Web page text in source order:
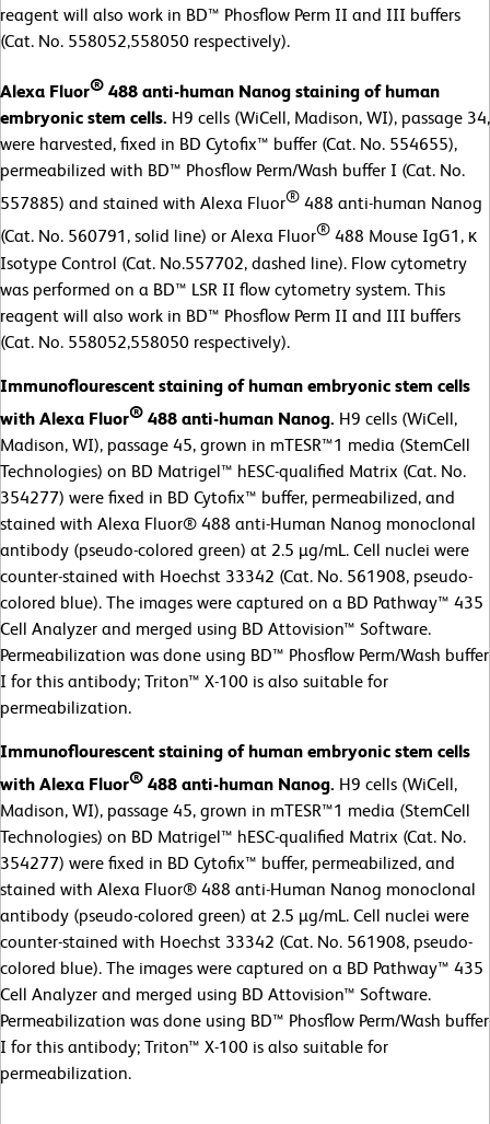
reagent will also work in BD™ Phosflow Perm II and III buffers
(Cat. No. 558052,558050 respectively).
Alexa Fluor® 488 anti-human Nanog staining of human
embryonic stem cells. H9 cells (WiCell, Madison, WI), passage 34,
were harvested, fixed in BD Cytofix™ buffer (Cat. No. 554655),
permeabilized with BD™ Phosflow Perm/Wash buffer I (Cat. No.
557885) and stained with Alexa Fluor® 488 anti-human Nanog
(Cat. No. 560791, solid line) or Alexa Fluor® 488 Mouse IgG1, κ
Isotype Control (Cat. No.557702, dashed line). Flow cytometry
was performed on a BD™ LSR II flow cytometry system. This
reagent will also work in BD™ Phosflow Perm II and III buffers
(Cat. No. 558052,558050 respectively).
Immunoflourescent staining of human embryonic stem cells
with Alexa Fluor® 488 anti-human Nanog. H9 cells (WiCell,
Madison, WI), passage 45, grown in mTESR™1 media (StemCell
Technologies) on BD Matrigel™ hESC-qualified Matrix (Cat. No.
354277) were fixed in BD Cytofix™ buffer, permeabilized, and
stained with Alexa Fluor® 488 anti-Human Nanog monoclonal
antibody (pseudo-colored green) at 2.5 µg/mL. Cell nuclei were
counter-stained with Hoechst 33342 (Cat. No. 561908, pseudo-
colored blue). The images were captured on a BD Pathway™ 435
Cell Analyzer and merged using BD Attovision™ Software.
Permeabilization was done using BD™ Phosflow Perm/Wash buffer
I for this antibody; Triton™ X-100 is also suitable for
permeabilization.
Immunoflourescent staining of human embryonic stem cells
with Alexa Fluor® 488 anti-human Nanog. H9 cells (WiCell,
Madison, WI), passage 45, grown in mTESR™1 media (StemCell
Technologies) on BD Matrigel™ hESC-qualified Matrix (Cat. No.
354277) were fixed in BD Cytofix™ buffer, permeabilized, and
stained with Alexa Fluor® 488 anti-Human Nanog monoclonal
antibody (pseudo-colored green) at 2.5 µg/mL. Cell nuclei were
counter-stained with Hoechst 33342 (Cat. No. 561908, pseudo-
colored blue). The images were captured on a BD Pathway™ 435
Cell Analyzer and merged using BD Attovision™ Software.
Permeabilization was done using BD™ Phosflow Perm/Wash buffer
I for this antibody; Triton™ X-100 is also suitable for
permeabilization.